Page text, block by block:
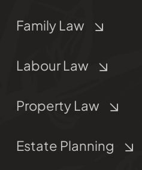
Family Law
Labour Law
Property Law
Estate Planning